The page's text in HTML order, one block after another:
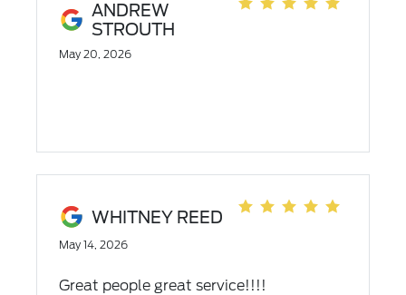
ANDREW
STROUTH
May 20, 2026
WHITNEY REED
May 14, 2026
Great people great service!!!!